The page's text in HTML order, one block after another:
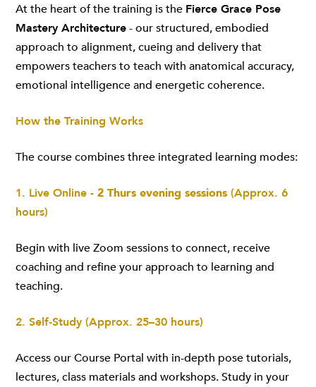
At the heart of the training is the Fierce Grace Pose
Mastery Architecture- our structured, embodied
approach to alignment, cueing and delivery that
empowers teachers to teach with anatomical accuracy,
emotional intelligence and energetic coherence.
How the Training Works
The course combines three integrated learning modes:
1. Live Online - 2 Thurs evening sessions (Approx. 6
hours)
Begin with live Zoom sessions to connect, receive
coaching and refine your approach to learning and
teaching.
2. Self-Study (Approx. 25–30 hours)
Access our Course Portal with in-depth pose tutorials,
lectures, class materials and workshops. Study in your